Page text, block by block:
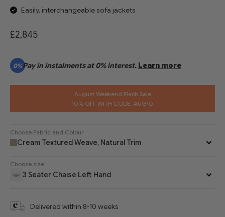
Easily, interchangeable sofa jackets
£2,845
0%Pay in instalments at 0% interest. Learn more
August Weekend Flash Sale
10% OFF WITH CODE: AUG10
Choose Fabric and Colour
Cream Textured Weave, Natural Trim
Choose size
3 Seater Chaise Left Hand
Delivered within 8-10 weeks